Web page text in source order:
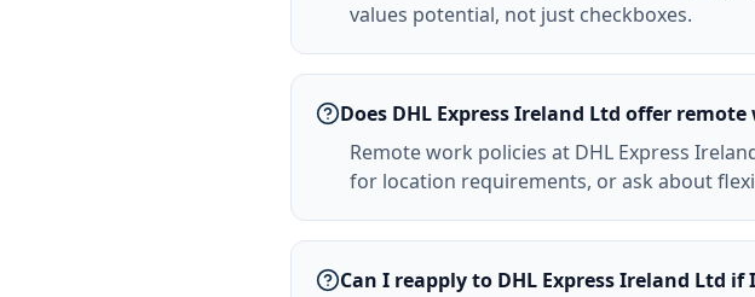
values potential, not just checkboxes.
Does DHL Express Ireland Ltd offer
Remote work policies at DHL Express
for location requirements, or ask about
Can I reapply to DHL Express Ireland Ltd if